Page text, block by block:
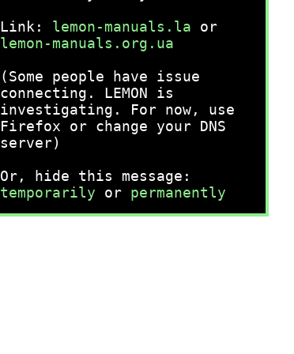
Link: lemon-manuals.la or
lemon-manuals.org.ua
(Some people have issue
connecting. LEMON is
investigating. For now, use
Firefox or change your DNS
server)
Or, hide this message:
temporarily or permanently